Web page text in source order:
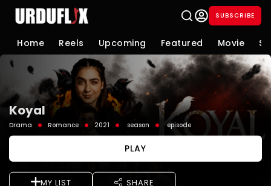
SUBSCRIBE
Home Reels Upcoming Featured Movie
Koyal
Drama Romance 2021 season episode
PLAY
MY LIST SHARE